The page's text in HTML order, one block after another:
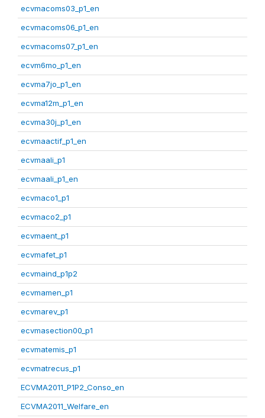
ecvmacoms03_p1_en
ecvmacoms06_p1_en
ecvmacoms07_p1_en
ecvm6mo_p1_en
ecvma7jo_p1_en
ecvma12m_p1_en
ecvma30j_p1_en
ecvmaactif_p1_en
ecvmaali_p1
ecvmaali_p1_en
ecvmaco1_p1
ecvmaco2_p1
ecvmaent_p1
ecvmafet_p1
ecvmaind_p1p2
ecvmamen_p1
ecvmarev_p1
ecvmasection00_p1
ecvmatemis_p1
ecvmatrecus_p1
ECVMA2011_P1P2_Conso_en
ECVMA2011_Welfare_en